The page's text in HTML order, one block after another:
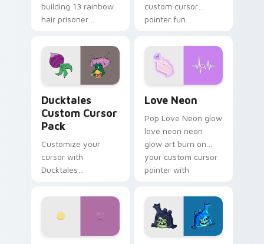
building 13 rainbow
hair prisoner
comedy chaos
paints rainbow tabs
on your pointer pair.
custom cursor
pointer fun.
Ducktales
Custom Cursor
Pack
Customize your
cursor with
Ducktales
Love Neon
Pop Love Neon glow
love neon neon
glow art burn on
your custom cursor
pointer with
desktop flair.